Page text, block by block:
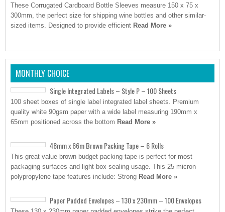
These Corrugated Cardboard Bottle Sleeves measure 150 x 75 x
300mm, the perfect size for shipping wine bottles and other similar-
sized items. Designed to provide efficient Read More »
MONTHLY CHOICE
Single Integrated Labels – Style P – 100 Sheets
100 sheet boxes of single label integrated label sheets. Premium
quality white 90gsm paper with a wide label measuring 190mm x
65mm positioned across the bottom Read More »
48mm x 66m Brown Packing Tape – 6 Rolls
This great value brown budget packing tape is perfect for most
packaging surfaces and light box sealing usage. This 25 micron
polypropylene tape features include: Strong Read More »
Paper Padded Envelopes – 130 x 230mm – 100 Envelopes